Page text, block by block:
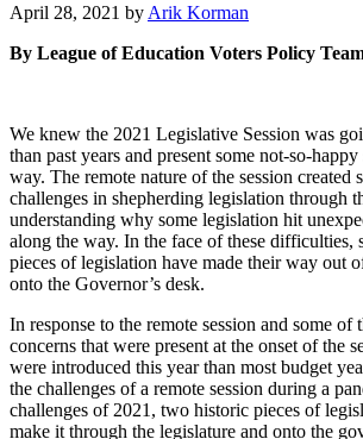
April 28, 2021 December
2022
by Arik Korman
By League of Education Voters Policy
We knew the 2021 Legislative Session was
than past years and present some not-so-
way. The remote nature of the session created
challenges in shepherding legislation through
understanding why some legislation hit
along the way. In the face of these difficulties,
pieces of legislation have made their way out
onto the Governor’s desk.
In response to the remote session and some of
concerns that were present at the onset of the
were introduced this year than most budget
the challenges of a remote session during a
challenges of 2021, two historic pieces of
make it through the legislature and onto the